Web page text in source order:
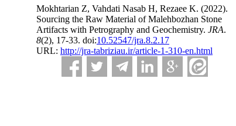
Mokhtarian Z, Vahdati Nasab H, Rezaee K. (2022).
Sourcing the Raw Material of Malehbozhan Stone
Artifacts with Petrography and Geochemistry. JRA.
8(2), 17-33. doi:10.52547/jra.8.2.17
URL: http://jra-tabriziau.ir/article-1-310-en.html